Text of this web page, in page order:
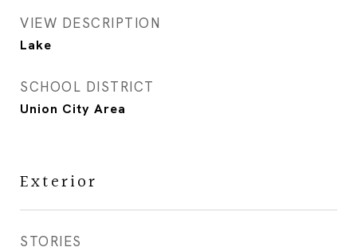
VIEW DESCRIPTION
Lake
SCHOOL DISTRICT
Union City Area
Exterior
STORIES